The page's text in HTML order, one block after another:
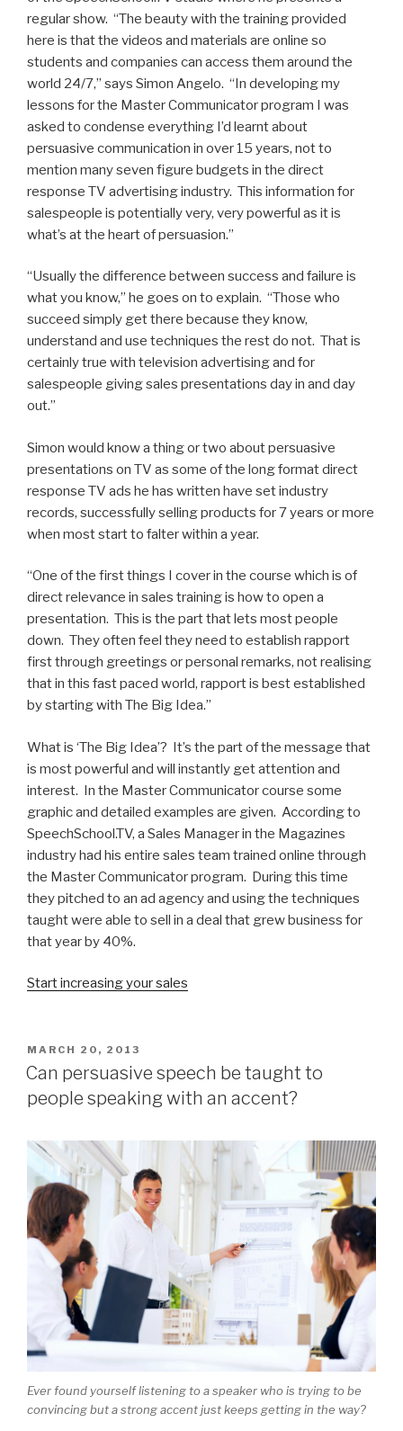
regular show. “The beauty with the training provided
here is that the videos and materials are online so
students and companies can access them around the
world 24/7,” says Simon Angelo. “In developing my
lessons for the Master Communicator program I was
asked to condense everything I’d learnt about
persuasive communication in over 15 years, not to
mention many seven figure budgets in the direct
response TV advertising industry. This information for
salespeople is potentially very, very powerful as it is
what’s at the heart of persuasion.”
“Usually the difference between success and failure is
what you know,” he goes on to explain. “Those who
succeed simply get there because they know,
understand and use techniques the rest do not. That is
certainly true with television advertising and for
salespeople giving sales presentations day in and day
out.”
Simon would know a thing or two about persuasive
presentations on TV as some of the long format direct
response TV ads he has written have set industry
records, successfully selling products for 7 years or more
when most start to falter within a year.
“One of the first things I cover in the course which is of
direct relevance in sales training is how to open a
presentation. This is the part that lets most people
down. They often feel they need to establish rapport
first through greetings or personal remarks, not realising
that in this fast paced world, rapport is best established
by starting with The Big Idea.”
What is ‘The Big Idea’? It’s the part of the message that
is most powerful and will instantly get attention and
interest. In the Master Communicator course some
graphic and detailed examples are given. According to
SpeechSchool.TV, a Sales Manager in the Magazines
industry had his entire sales team trained online through
the Master Communicator program. During this time
they pitched to an ad agency and using the techniques
taught were able to sell in a deal that grew business for
that year by 40%.
Start increasing your sales
POSTED
ON
MARCH 20, 2013
Can persuasive speech be taught to
people speaking with an accent?
Ever found yourself listening to a speaker who is trying to be
convincing but a strong accent just keeps getting in the way?